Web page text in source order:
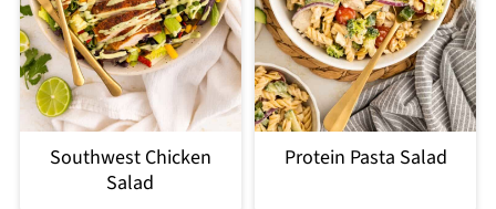
Southwest Chicken
Salad
Protein Pasta Salad